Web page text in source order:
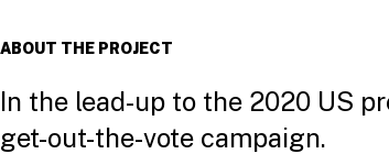
ABOUT THE PROJECT
In the lead-up to the 2020 US
get-out-the-vote campaign.